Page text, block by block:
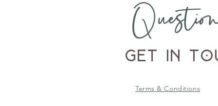
Get in
Terms & Conditions